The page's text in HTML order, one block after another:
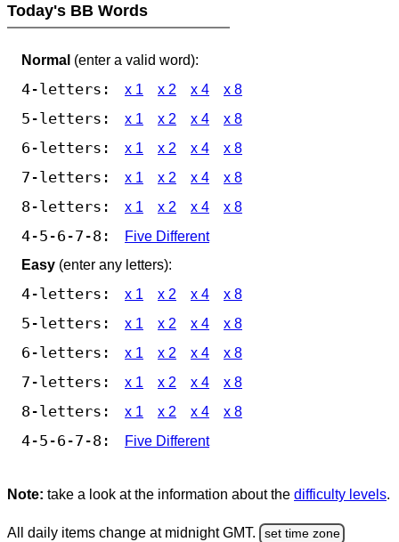
Today's BB Words
Normal (enter a valid word):
4-letters: x 1 x 2 x 4 x 8
5-letters: x 1 x 2 x 4 x 8
6-letters: x 1 x 2 x 4 x 8
7-letters: x 1 x 2 x 4 x 8
8-letters: x 1 x 2 x 4 x 8
4-5-6-7-8:
Five Different
Easy (enter any letters):
4-letters: x 1 x 2 x 4 x 8
5-letters: x 1 x 2 x 4 x 8
6-letters: x 1 x 2 x 4 x 8
7-letters: x 1 x 2 x 4 x 8
8-letters: x 1 x 2 x 4 x 8
4-5-6-7-8: Five Different
Note: take a look at the information about the difficulty levels.
All daily items change at midnight GMT. set time zone